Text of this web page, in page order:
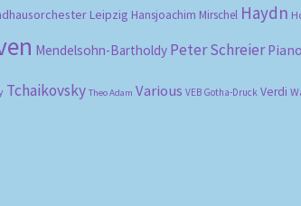
Leipzig Hansjoachim Mirschel Haydn
Mendelsohn-Bartholdy Peter Schreier Piano
Tchaikovsky Theo Adam Various VEB Gotha-Druck Verdi